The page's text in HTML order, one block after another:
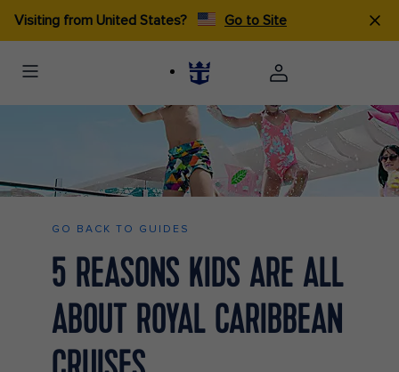
Visiting from United States? Go to Site
Kids Jumping Into the pool ship HP Jumbotron 1920 1080 FAM NF
2x
GO BACK TO GUIDES
5 REASONS KIDS ARE ALL
ABOUT ROYAL CARIBBEAN